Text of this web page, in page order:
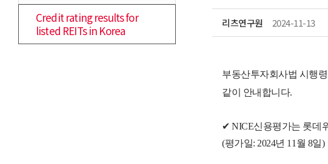
Credit rating results for
listed REITs in Korea
리츠연구원 2024-11-13
부동산투자회사법 시행
같이 안내합니다.
✔ NICE신용평가는 롯데
(평가일: 2024년 11월 8일)